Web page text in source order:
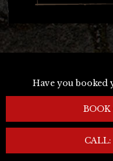
Have you booked